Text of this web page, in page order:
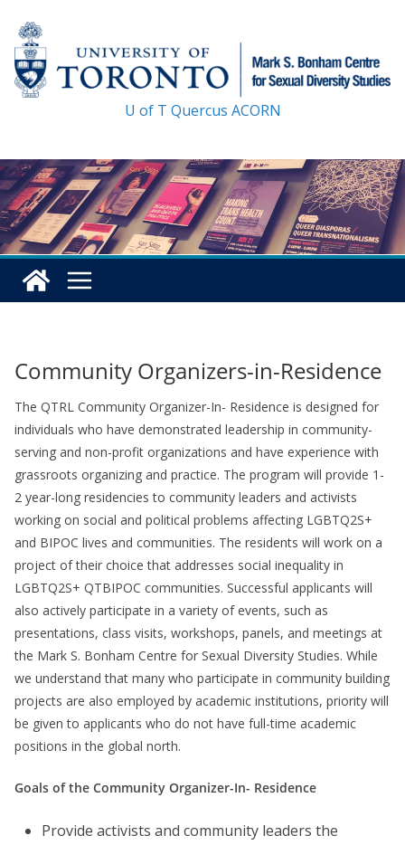
content
U of T Quercus ACORN
Community Organizers-in-Residence
The QTRL Community Organizer-In- Residence is designed for
individuals who have demonstrated leadership in community-
serving and non-profit organizations and have experience with
grassroots organizing and practice. The program will provide 1-
2 year-long residencies to community leaders and activists
working on social and political problems affecting LGBTQ2S+
and BIPOC lives and communities. The residents will work on a
project of their choice that addresses social inequality in
LGBTQ2S+ QTBIPOC communities. Successful applicants will
also actively participate in a variety of events, such as
presentations, class visits, workshops, panels, and meetings at
the Mark S. Bonham Centre for Sexual Diversity Studies. While
we understand that many who participate in community building
projects are also employed by academic institutions, priority will
be given to applicants who do not have full-time academic
positions in the global north.
Goals of the Community Organizer-In- Residence
Provide activists and community leaders the